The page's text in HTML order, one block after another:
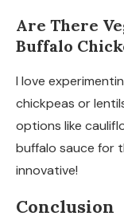
Are There
Buffalo
I love
chickpeas or
options like
buffalo sauce for
innovative!
Conclusion